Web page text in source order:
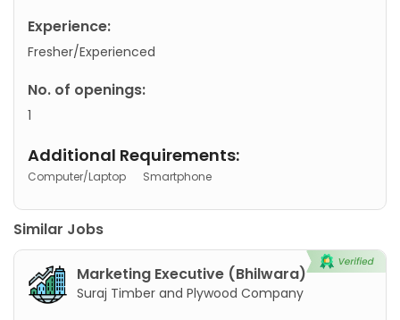
Experience:
Fresher/Experienced
No. of openings:
1
Additional Requirements:
Computer/Laptop Smartphone
Similar Jobs
Marketing Executive (Bhilwara)
Suraj Timber and Plywood Company